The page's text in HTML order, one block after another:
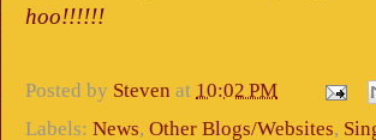
hoo!!!!!!
Posted by Steven at 10:02 PM
Labels: News, Other Blogs/Websites,